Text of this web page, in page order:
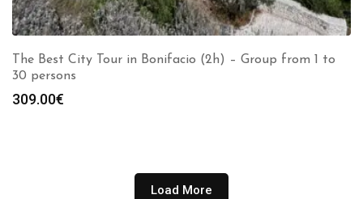
The Best City Tour in Bonifacio (2h) – Group from 1 to
30 persons
309.00€
Load More